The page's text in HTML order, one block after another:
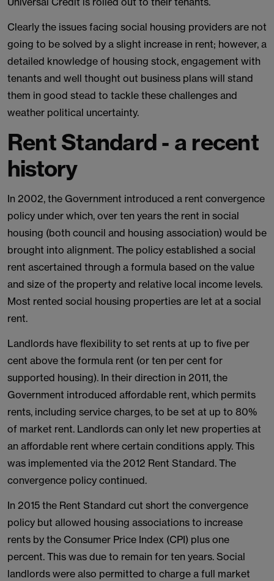
Clearly the issues facing social housing providers are not
going to be solved by a slight increase in rent; however, a
detailed knowledge of housing stock, engagement with
tenants and well thought out business plans will stand
them in good stead to tackle these challenges and
weather political uncertainty.
Rent Standard - a recent
history
In 2002, the Government introduced a rent convergence
policy under which, over ten years the rent in social
housing (both council and housing association) would be
brought into alignment. The policy established a social
rent ascertained through a formula based on the value
and size of the property and relative local income levels.
Most rented social housing properties are let at a social
rent.
Landlords have flexibility to set rents at up to five per
cent above the formula rent (or ten per cent for
supported housing). In their direction in 2011, the
Government introduced affordable rent, which permits
rents, including service charges, to be set at up to 80%
of market rent. Landlords can only let new properties at
an affordable rent where certain conditions apply. This
was implemented via the 2012 Rent Standard. The
convergence policy continued.
In 2015 the Rent Standard cut short the convergence
policy but allowed housing associations to increase
rents by the Consumer Price Index (CPI) plus one
percent. This was due to remain for ten years. Social
landlords were also permitted to charge a full market